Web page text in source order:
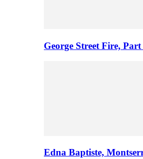
George Street Fire,
Edna Baptiste,